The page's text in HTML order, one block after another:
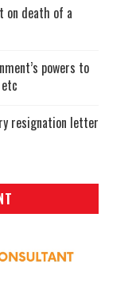
on death of a
powers to
resignation letter